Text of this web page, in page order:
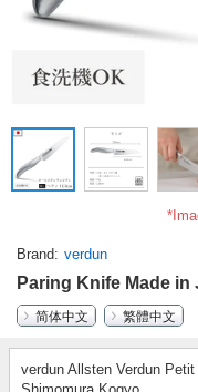
Brand verdun
Paring Knife Made in
简体中文
繁體中文
verdun Allsten Verdun